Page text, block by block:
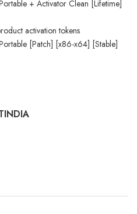
+ Activator Clean [Lifetime]
activation tokens
[Patch] [x86-x64] [Stable]